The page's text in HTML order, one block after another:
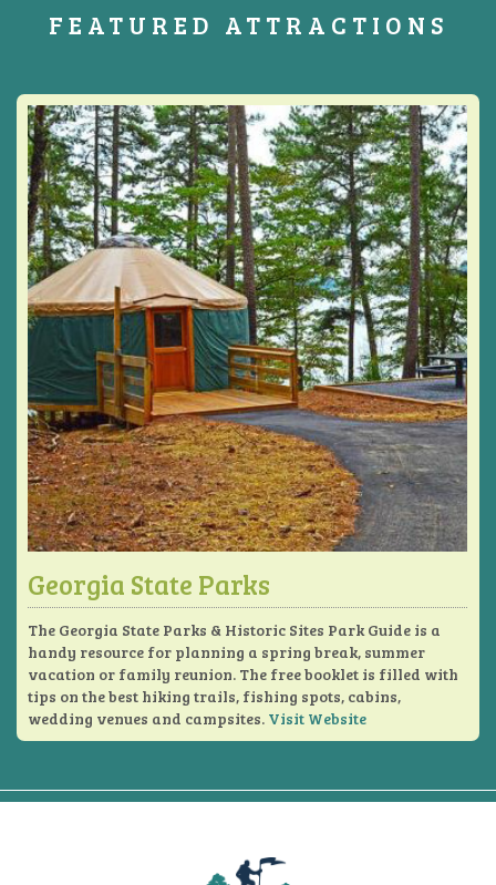
FEATURED ATTRACTIONS
Georgia State Parks
The Georgia State Parks & Historic Sites Park Guide is a
handy resource for planning a spring break, summer
vacation or family reunion. The free booklet is filled with
tips on the best hiking trails, fishing spots, cabins,
wedding venues and campsites. Visit Website